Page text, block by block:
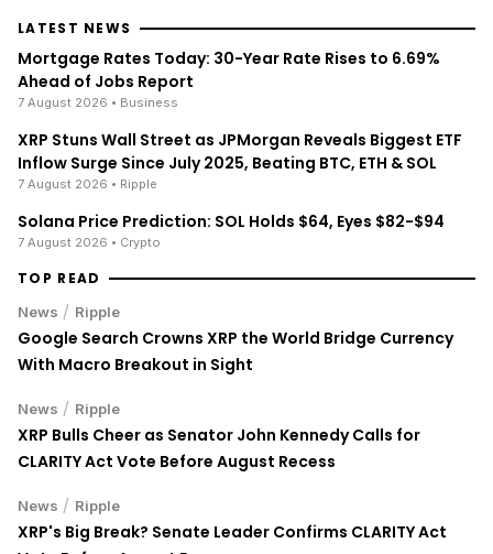
LATEST NEWS
Mortgage Rates Today: 30-Year Rate Rises to 6.69%
Ahead of Jobs Report
7 August 2026 • Business
XRP Stuns Wall Street as JPMorgan Reveals Biggest ETF
Inflow Surge Since July 2025, Beating BTC, ETH & SOL
7 August 2026 • Ripple
Solana Price Prediction: SOL Holds $64, Eyes $82-$94
7 August 2026 • Crypto
TOP READ
News / Ripple
Google Search Crowns XRP the World Bridge Currency
With Macro Breakout in Sight
News / Ripple
XRP Bulls Cheer as Senator John Kennedy Calls for
CLARITY Act Vote Before August Recess
News / Ripple
XRP's Big Break? Senate Leader Confirms CLARITY Act